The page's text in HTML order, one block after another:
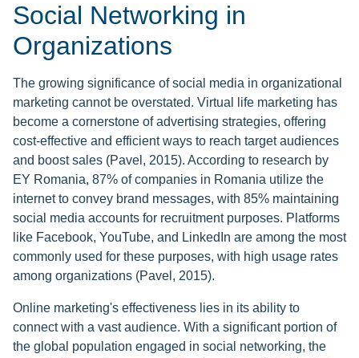
Social Networking in
Organizations
The growing significance of social media in organizational
marketing cannot be overstated. Virtual life marketing has
become a cornerstone of advertising strategies, offering
cost-effective and efficient ways to reach target audiences
and boost sales (Pavel, 2015). According to research by
EY Romania, 87% of companies in Romania utilize the
internet to convey brand messages, with 85% maintaining
social media accounts for recruitment purposes. Platforms
like Facebook, YouTube, and LinkedIn are among the most
commonly used for these purposes, with high usage rates
among organizations (Pavel, 2015).
Online marketing's effectiveness lies in its ability to
connect with a vast audience. With a significant portion of
the global population engaged in social networking, the